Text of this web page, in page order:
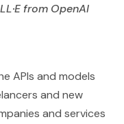
from OpenAI
APIs and models
and new
and services